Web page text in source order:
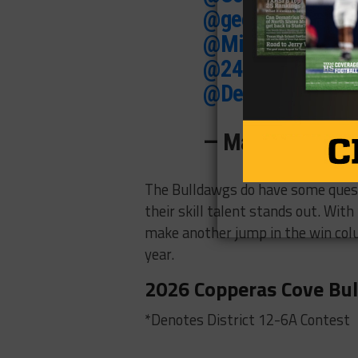
@geezluizbatman
@MikeRoach247
@247Hudson
— Matt Zeigler
The Bulldawgs do have some
their skill talent stands out. With
make another jump in the win
year.
2026 Copperas Cove
*Denotes District 12-6A Contest